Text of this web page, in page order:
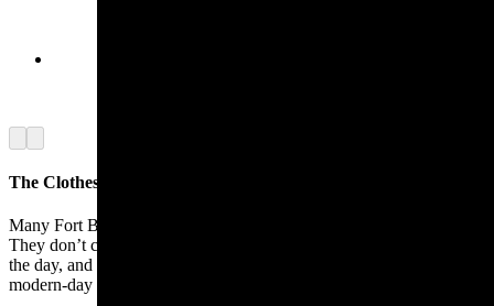
The Clothes Make It
Many Fort Bridger Rendezvous participants are like the Hamiltons.
They don’t camp overnight. They come dressed for the era just for
the day, and for the fun of being around others who are escaping the
modern-day world.